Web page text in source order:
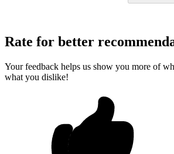
Rate for better
Your feedback helps us show you more of
what you dislike!